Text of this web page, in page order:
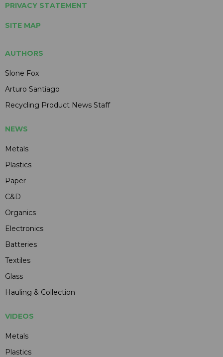
PRIVACY STATEMENT
SITE MAP
AUTHORS
Slone Fox
Arturo Santiago
Recycling Product News Staff
NEWS
Metals
Plastics
Paper
C&D
Organics
Electronics
Batteries
Textiles
Glass
Hauling & Collection
VIDEOS
Metals
Plastics